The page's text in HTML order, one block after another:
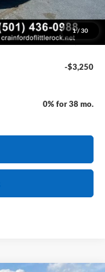
1/ 30
$55,579
$9,996
-$3,250
0% for 38 mo.